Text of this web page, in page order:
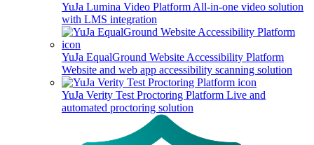
YuJa Lumina Video Platform All-in-one video solution
with LMS integration
YuJa EqualGround Website Accessibility Platform
Website and web app accessibility scanning solution
YuJa Verity Test Proctoring Platform Live and
automated proctoring solution